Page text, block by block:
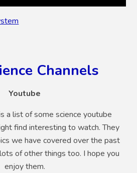
Channels
Youtube
a list of some science youtube
find interesting to watch. They
we have covered over the past
of other things too. I hope you
enjoy them.